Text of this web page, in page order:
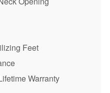
Feet
Warranty